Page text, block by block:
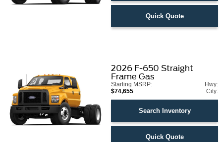
Quick Quote
2026 F-650 Straight
Frame Gas
Starting MSRP:
$74,655
Hwy:
City:
Search Inventory
Quick Quote